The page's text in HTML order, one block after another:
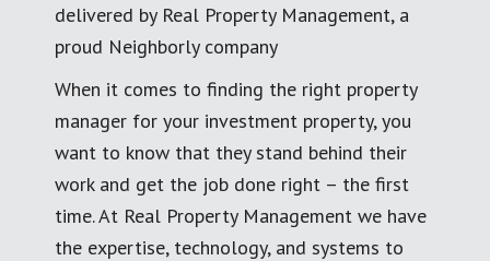
delivered by Real Property Management, a
proud Neighborly company
When it comes to finding the right property
manager for your investment property, you
want to know that they stand behind their
work and get the job done right – the first
time. At Real Property Management we have
the expertise, technology, and systems to